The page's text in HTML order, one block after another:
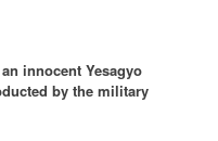
innocent Yesagyo
by the military